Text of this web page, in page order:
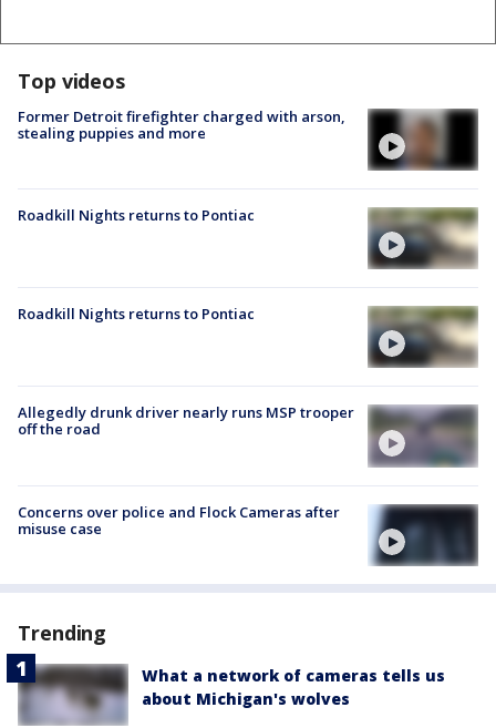
Top videos
Former Detroit firefighter charged with arson,
stealing puppies and more
Roadkill Nights returns to Pontiac
Roadkill Nights returns to Pontiac
Allegedly drunk driver nearly runs MSP trooper
off the road
Concerns over police and Flock Cameras after
misuse case
Trending
What a network of cameras tells us
about Michigan's wolves